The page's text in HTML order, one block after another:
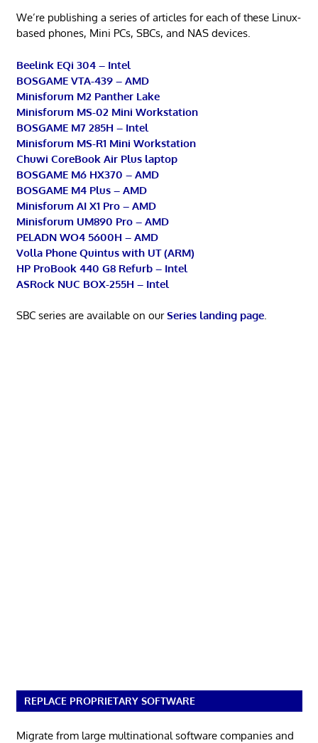
We’re publishing a series of articles for each of these Linux-
based phones, Mini PCs, SBCs, and NAS devices.
Beelink EQi 304 – Intel
BOSGAME VTA-439 – AMD
Minisforum M2 Panther Lake
Minisforum MS-02 Mini Workstation
BOSGAME M7 285H – Intel
Minisforum MS-R1 Mini Workstation
Chuwi CoreBook Air Plus laptop
BOSGAME M6 HX370 – AMD
BOSGAME M4 Plus – AMD
Minisforum AI X1 Pro – AMD
Minisforum UM890 Pro – AMD
PELADN WO4 5600H – AMD
Volla Phone Quintus with UT (ARM)
HP ProBook 440 G8 Refurb – Intel
ASRock NUC BOX-255H – Intel
SBC series are available on ourSeries landing page.
REPLACE PROPRIETARY SOFTWARE
Migrate from large multinational software companies and